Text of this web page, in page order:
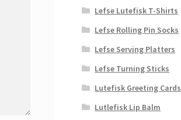
Lefse Lutefisk T-Shirts
Lefse Rolling Pin Socks
Lefse Serving Platters
Lefse Turning Sticks
Lutefisk Greeting Cards
Lutlefisk Lip Balm